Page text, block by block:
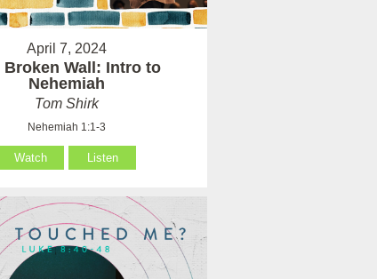
April 7, 2024
Broken Wall: Intro to
Nehemiah
Tom Shirk
Nehemiah 1:1-3
Watch Listen